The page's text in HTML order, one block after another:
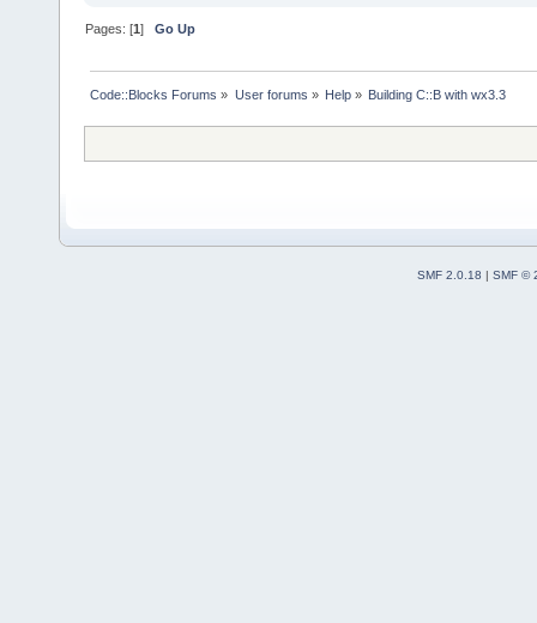
Pages: [1]Go Up
Code::Blocks Forums » User forums » Help» Building C::B with wx3.3
SMF 2.0.18 | SMF ©